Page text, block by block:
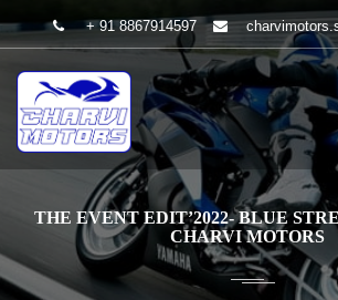
+ 91 8867914597
THE EVENT EDIT’2022- BLUE
CHARVI MOTORS